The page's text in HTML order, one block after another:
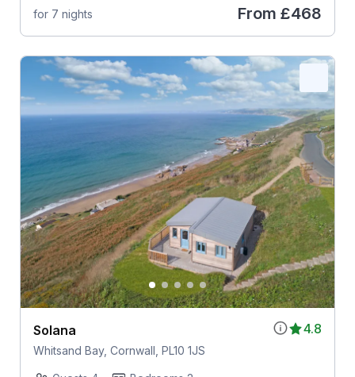
for 7 nights From £468
4.8
Solana
Whitsand Bay, Cornwall, PL10 1JS